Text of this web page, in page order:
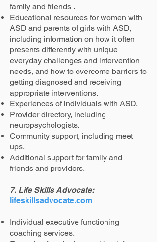
family and friends .
Educational resources for women with
ASD and parents of girls with ASD,
including information on how it often
presents differently with unique
everyday challenges and intervention
needs, and how to overcome barriers to
getting diagnosed and receiving
appropriate interventions.
Experiences of individuals with ASD.
Provider directory, including
neuropsychologists.
Community support, including meet
ups.
Additional support for family and
friends and providers.
7. Life Skills Advocate:
lifeskillsadvocate.com
Individual executive functioning
coaching services.